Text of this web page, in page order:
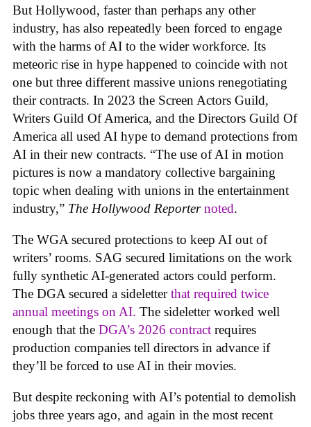
But Hollywood, faster than perhaps any other
industry, has also repeatedly been forced to engage
with the harms of AI to the wider workforce. Its
meteoric rise in hype happened to coincide with not
one but three different massive unions renegotiating
their contracts. In 2023 the Screen Actors Guild,
Writers Guild Of America, and the Directors Guild Of
America all used AI hype to demand protections from
AI in their new contracts. “The use of AI in motion
pictures is now a mandatory collective bargaining
topic when dealing with unions in the entertainment
industry,” The Hollywood Reporter noted.
The WGA secured protections to keep AI out of
writers’ rooms. SAG secured limitations on the work
fully synthetic AI-generated actors could perform.
The DGA secured a sideletterthat required twice
annual meetings on AI. The sideletter worked well
enough that the DGA’s 2026 contract requires
production companies tell directors in advance if
they’ll be forced to use AI in their movies.
But despite reckoning with AI’s potential to demolish
jobs three years ago, and again in the most recent